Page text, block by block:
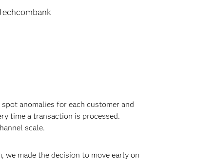
anomalies for each customer and
time a transaction is processed.
scale.
made the decision to move early on